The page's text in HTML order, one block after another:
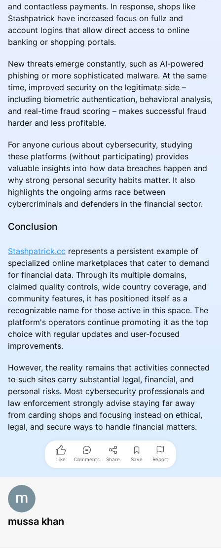
and contactless payments. In response, shops like
Stashpatrick have increased focus on fullz and
account logins that allow direct access to online
banking or shopping portals.
New threats emerge constantly, such as AI-powered
phishing or more sophisticated malware. At the same
time, improved security on the legitimate side –
including biometric authentication, behavioral analysis,
and real-time fraud scoring – makes successful fraud
harder and less profitable.
For anyone curious about cybersecurity, studying
these platforms (without participating) provides
valuable insights into how data breaches happen and
why strong personal security habits matter. It also
highlights the ongoing arms race between
cybercriminals and defenders in the financial sector.
Conclusion
Stashpatrick.cc represents a persistent example of
specialized online marketplaces that cater to demand
for financial data. Through its multiple domains,
claimed quality controls, wide country coverage, and
community features, it has positioned itself as a
recognizable name for those active in this space. The
platform's operators continue promoting it as the top
choice with regular updates and user-focused
improvements.
However, the reality remains that activities connected
to such sites carry substantial legal, financial, and
personal risks. Most cybersecurity professionals and
law enforcement strongly advise staying far away
from carding shops and focusing instead on ethical,
legal, and secure ways to handle financial matters.
Like Comments Share Save Report
mussa khan